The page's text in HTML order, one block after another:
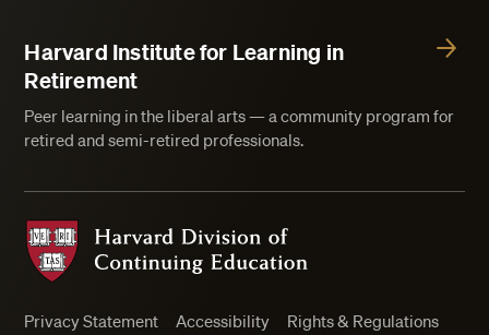
Harvard Institute for Learning in
Retirement
Peer learning in the liberal arts — a community program for
retired and semi-retired professionals.
Harvard Division of Continuing Education
Privacy Statement Accessibility
Rights & Regulations